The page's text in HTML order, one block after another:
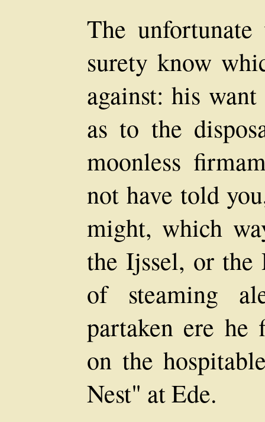
The
surety know
against: his
as to the
moonless
not have told
might, which
the Ijssel, or the
of steaming
partaken ere
on the
Nest" at Ede.